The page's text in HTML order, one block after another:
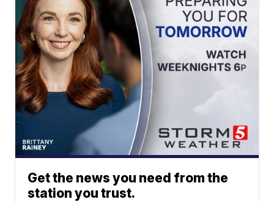
Get the news you need from the
station you trust.